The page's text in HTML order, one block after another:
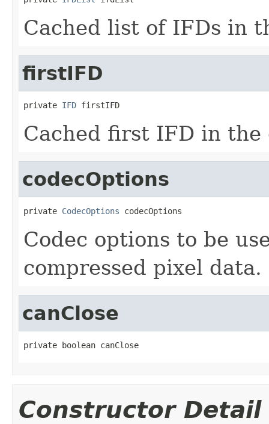
Cached list of IFDs in
firstIFD
private IFD firstIFD
Cached first IFD in
codecOptions
private CodecOptions codecOptions
Codec options to be
compressed pixel data.
canClose
private boolean canClose
Constructor Detail